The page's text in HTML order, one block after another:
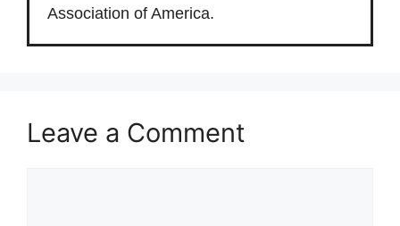
Association of America.
Leave a Comment